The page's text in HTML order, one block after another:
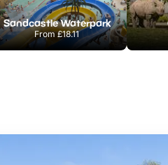
Sandcastle Waterpark
From£18.11